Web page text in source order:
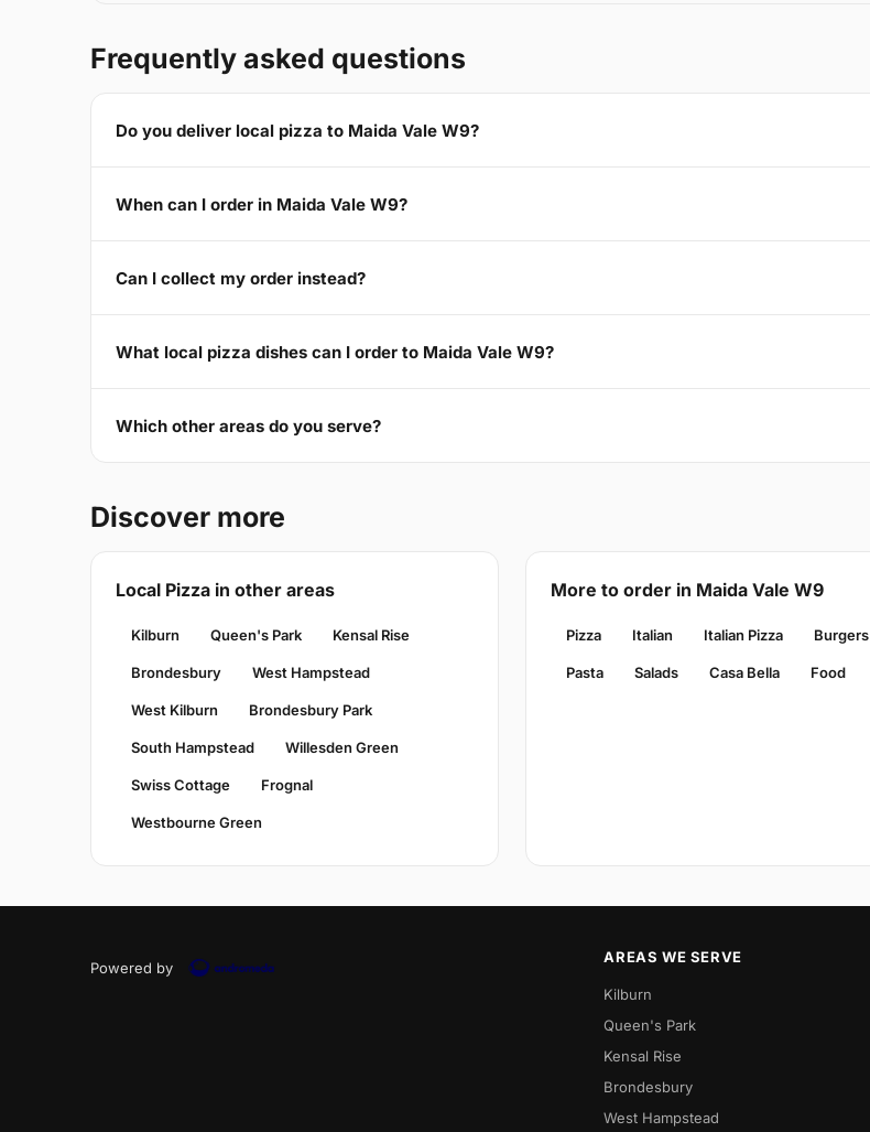
Frequently asked questions
Do you deliver local pizza to Maida Vale W9?
When can I order in Maida Vale W9?
Can I collect my order instead?
What local pizza dishes can I order to Maida Vale W9?
Which other areas do you serve?
Discover more
Local Pizza in other areas
Kilburn Queen's Park Kensal Rise
Brondesbury West Hampstead
West Kilburn Brondesbury Park
South Hampstead Willesden Green
Swiss Cottage Frognal
Westbourne Green
More to order in Maida Vale W9
Pizza Italian Italian Pizza Burgers
Pasta Salads Casa Bella Food
Powered by
AREAS WE SERVE
Kilburn
Queen's Park
Kensal Rise
Brondesbury
West Hampstead